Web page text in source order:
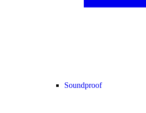
Soundproof